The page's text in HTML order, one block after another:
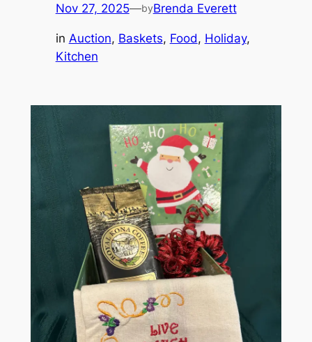
Nov 27, 2025—byBrenda Everett
in Auction, Baskets, Food, Holiday
Kitchen